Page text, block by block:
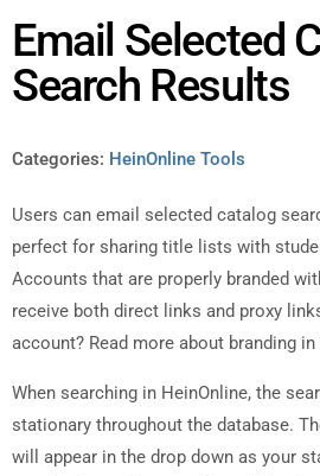
Email Selected
Search Results
Categories: HeinOnline Tools
Users can email selected catalog
perfect for sharing title lists with
Accounts that are properly branded
receive both direct links and proxy
account? Read more about branding
When searching in HeinOnline, the
stationary throughout the database.
will appear in the drop down as your